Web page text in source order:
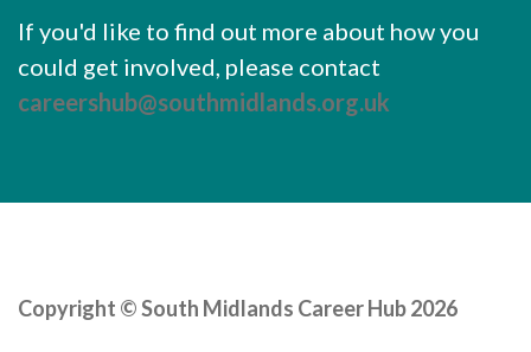
Senior Leaders/Governors
Provider Access Legislation (PAL)
Request a Volunteer
Careers Hub News / Events
Hub CPD and Masterclasses
If you'd like to find out more about how you
could get involved, please contact
careershub@southmidlands.org.uk
Copyright © South Midlands Career Hub 2026